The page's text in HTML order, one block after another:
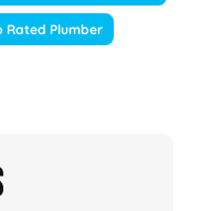
Rated Plumber